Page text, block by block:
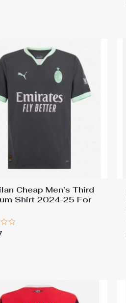
Cheap Men’s Third
Shirt 2024-25 For